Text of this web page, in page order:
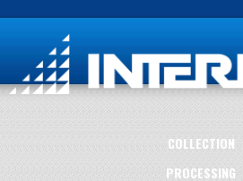
COLLECTION
PROCESSING